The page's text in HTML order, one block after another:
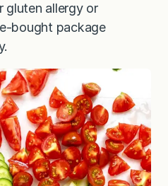
gluten allergy or
bought package